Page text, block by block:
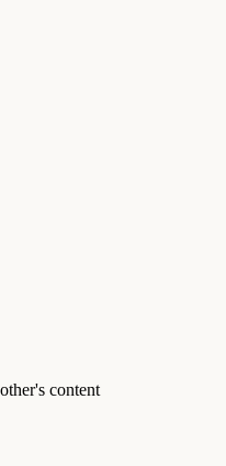
content